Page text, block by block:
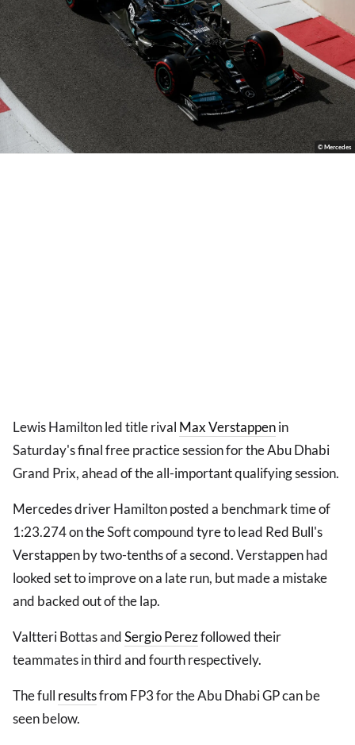
© Mercedes
Lewis Hamilton led title rival Max Verstappenin
Saturday's final free practice session for the Abu Dhabi
Grand Prix, ahead of the all-important qualifying session.
Mercedes driver Hamilton posted a benchmark time of
1:23.274 on the Soft compound tyre to lead Red Bull's
Verstappen by two-tenths of a second. Verstappen had
looked set to improve on a late run, but made a mistake
and backed out of the lap.
Valtteri Bottas andSergio Perezfollowed their
teammates in third and fourth respectively.
The full resultsfrom FP3 for the Abu Dhabi GP can be
seen below.